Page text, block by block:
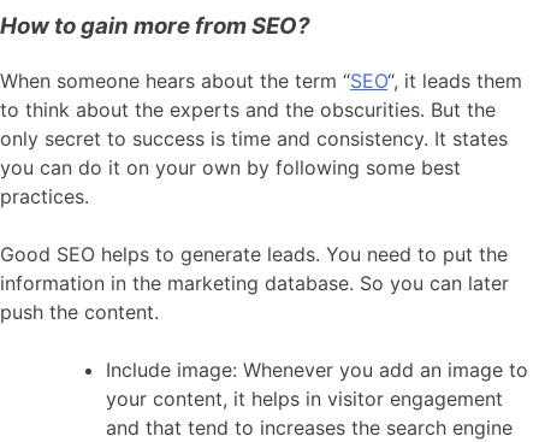
How to gain more from SEO?
When someone hears about the term “SEO“, it leads them
to think about the experts and the obscurities. But the
only secret to success is time and consistency. It states
you can do it on your own by following some best
practices.
Good SEO helps to generate leads. You need to put the
information in the marketing database. So you can later
push the content.
Include image: Whenever you add an image to
your content, it helps in visitor engagement
and that tend to increases the search engine